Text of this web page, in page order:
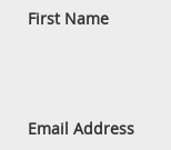
First Name
Email Address